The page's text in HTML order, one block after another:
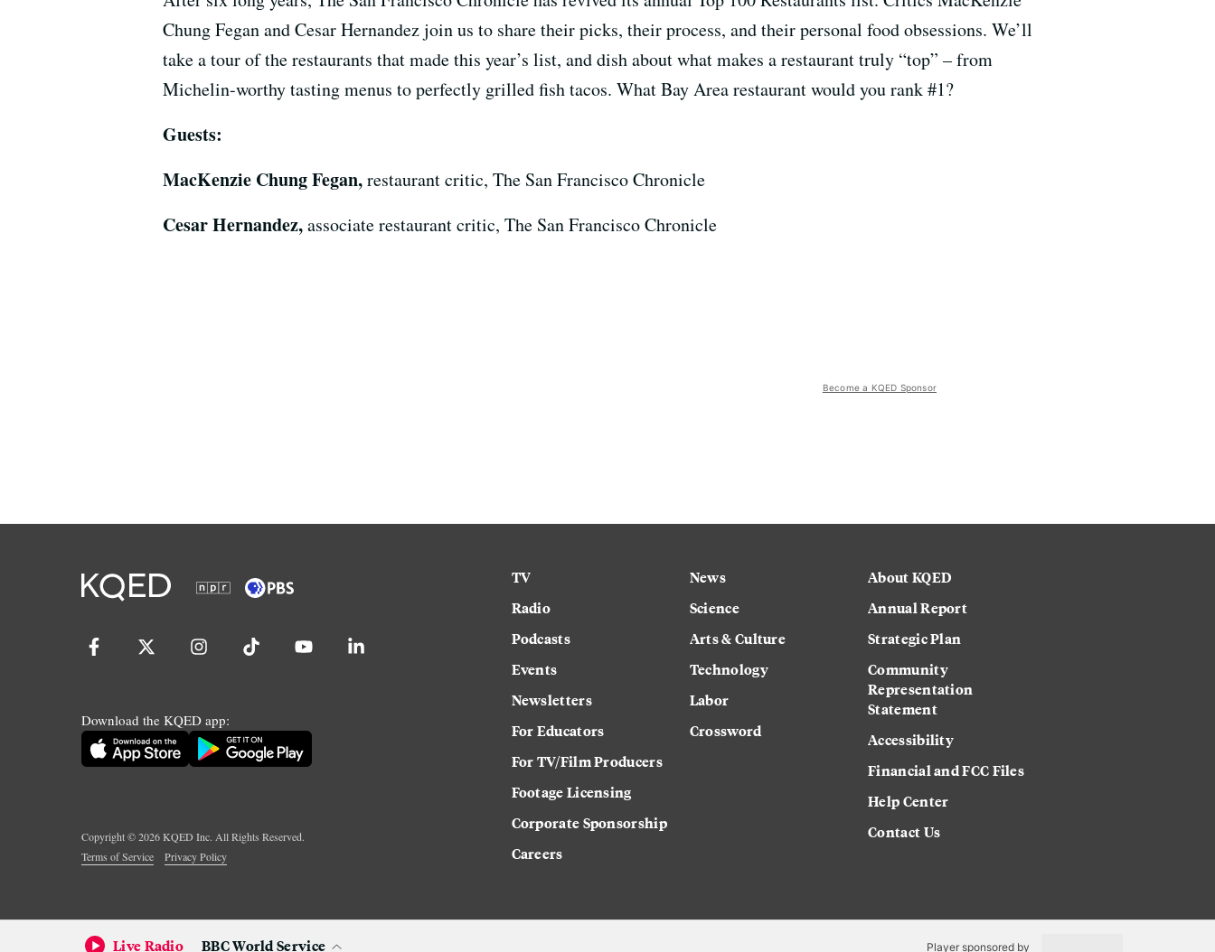
Chung Fegan and Cesar Hernandez join us to share their picks, their process, and their personal food obsessions. We’ll
take a tour of the restaurants that made this year’s list, and dish about what makes a restaurant truly “top” – from
Michelin-worthy tasting menus to perfectly grilled fish tacos. What Bay Area restaurant would you rank #1?
Guests:
MacKenzie Chung Fegan,restaurant critic, The San Francisco Chronicle
Cesar Hernandez,associate restaurant critic, The San Francisco Chronicle
Become a KQED Sponsor
Download the KQED app:
Copyright ©2026KQED Inc. All Rights Reserved.
Terms of Service
Privacy Policy
TV
Radio
Podcasts
Events
Newsletters
For Educators
For TV/Film Producers
Footage Licensing
Corporate Sponsorship
Careers
News
Science
Arts & Culture
Technology
Labor
Crossword
About KQED
Annual Report
Strategic Plan
Community
Representation
Statement
Accessibility
Financial and FCC Files
Help Center
Contact Us
Live Radio BBC World Service Player sponsored by